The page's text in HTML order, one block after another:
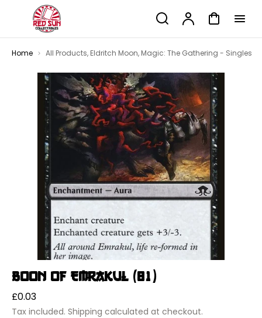
Search Account
Cart
Home All Products, Eldritch Moon, Magic: The Gathering - Singles
Boon of Emrakul (81)
Regular
price
£0.03
Tax included. Shipping calculated at checkout.